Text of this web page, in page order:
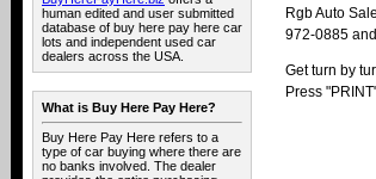
human edited and user submitted
database of buy here pay here car
lots and independent used car
dealers across the USA.
What is Buy Here Pay Here?
Buy Here Pay Here refers to a
type of car buying where there are
no banks involved. The dealer
Rgb Auto
972-0885
Get turn by
Press